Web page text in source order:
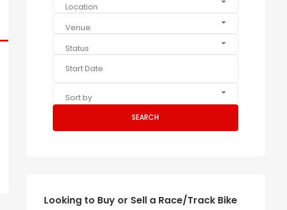
Location
Venue
Status
Sort by
SEARCH
Looking to Buy or Sell a Race/Track Bike